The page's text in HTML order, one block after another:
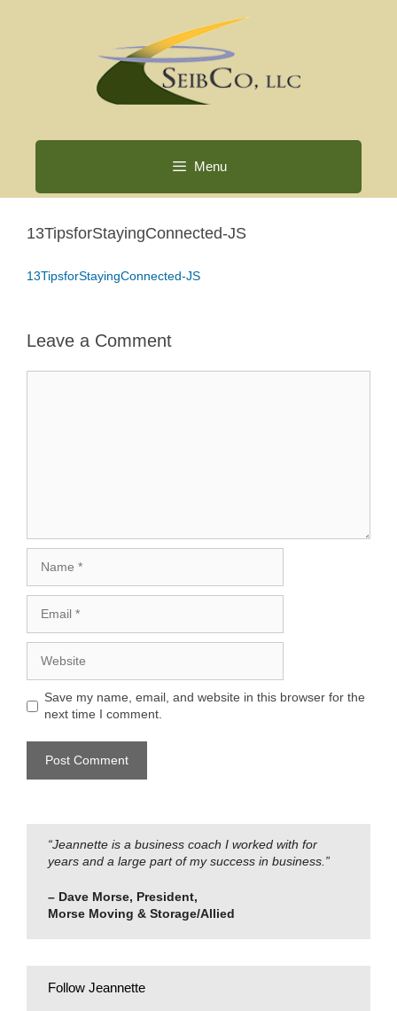
Menu
13TipsforStayingConnected-JS
13TipsforStayingConnected-JS
Leave a Comment
Save my name, email, and website in this browser for the
next time I comment.
“Jeannette is a business coach I worked with for
years and a large part of my success in business.”
– Dave Morse, President,
Morse Moving & Storage/Allied
Follow Jeannette